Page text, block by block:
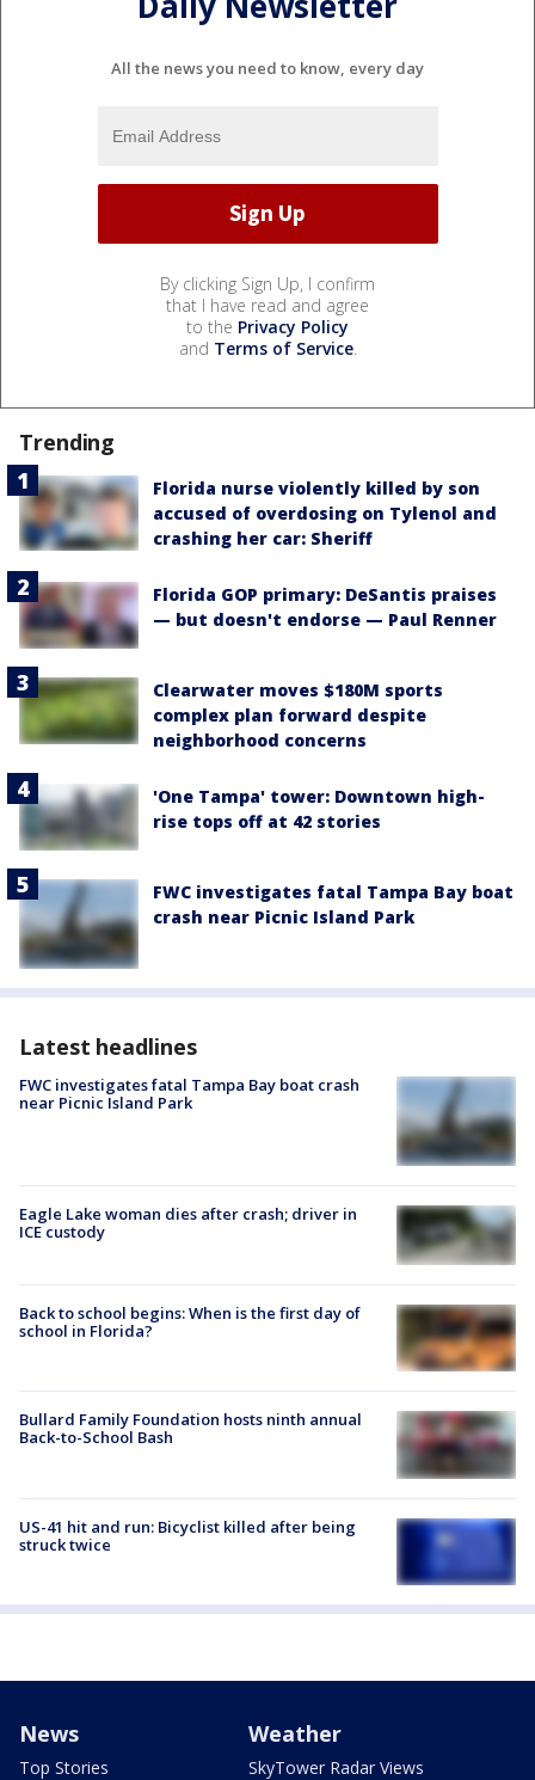
All the news you need to know, every day
By clicking Sign Up, I confirm
that I have read and agree
to the Privacy Policy
and Terms of Service.
Trending
Florida nurse violently killed by son
accused of overdosing on Tylenol and
crashing her car: Sheriff
Florida GOP primary: DeSantis praises
— but doesn't endorse — Paul Renner
Clearwater moves $180M sports
complex plan forward despite
neighborhood concerns
'One Tampa' tower: Downtown high-
rise tops off at 42 stories
FWC investigates fatal Tampa Bay boat
crash near Picnic Island Park
Latest headlines
FWC investigates fatal Tampa Bay boat crash
near Picnic Island Park
Eagle Lake woman dies after crash; driver in
ICE custody
Back to school begins: When is the first day of
school in Florida?
Bullard Family Foundation hosts ninth annual
Back-to-School Bash
US-41 hit and run: Bicyclist killed after being
struck twice
News
Top Stories
Weather
SkyTower Radar Views